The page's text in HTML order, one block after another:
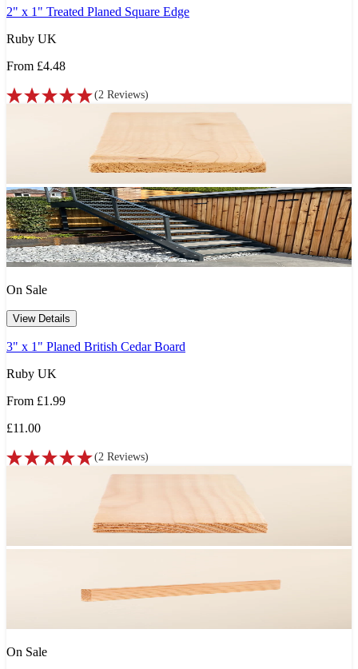
2" x 1" Treated Planed Square Edge
Ruby UK
From £4.48
(2 Reviews)
On Sale
View Details
3" x 1" Planed British Cedar Board
Ruby UK
From £1.99
£11.00
(2 Reviews)
On Sale